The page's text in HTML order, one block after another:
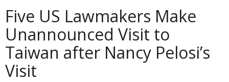
Five US Lawmakers Make
Unannounced Visit to
Taiwan after Nancy Pelosi’s
Visit